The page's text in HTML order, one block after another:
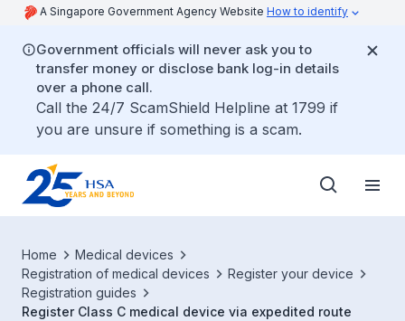
A Singapore Government Agency Website How to identify
Government officials will never ask you to
transfer money or disclose bank log-in details
over a phone call.
Call the 24/7 ScamShield Helpline at 1799 if
you are unsure if something is a scam.
Home
Medical devices
Registration of medical devices
Register your device
Registration guides
Register Class C medical device via expedited route